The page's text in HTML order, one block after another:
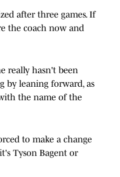
after three games. If
the coach now and
really hasn't been
by leaning forward, as
the name of the
to make a change
Tyson Bagent or